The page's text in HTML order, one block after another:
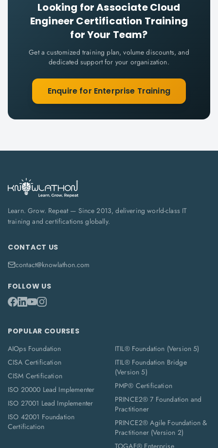
Looking forAssociate Cloud
Engineer Certification Training
for Your Team?
Get a customized training plan, volume discounts, and
dedicated support for your organization.
Enquire for Enterprise Training
Learn. Grow. Repeat — Since 2013, delivering world-class IT
training and certifications globally.
CONTACT US
contact@knowlathon.com
FOLLOW US
POPULAR COURSES
AIOps Foundation
CISA Certification
CISM Certification
ISO 20000 Lead Implementer
ISO 27001 Lead Implementer
ISO 42001 Foundation
Certification
ITIL® Foundation (Version 5)
ITIL® Foundation Bridge
(Version 5)
PMP® Certification
PRINCE2® 7 Foundation and
Practitioner
PRINCE2® Agile Foundation &
Practitioner (Version 2)
TOGAF® Enterprise